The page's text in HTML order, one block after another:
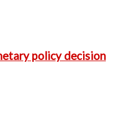
policy decision